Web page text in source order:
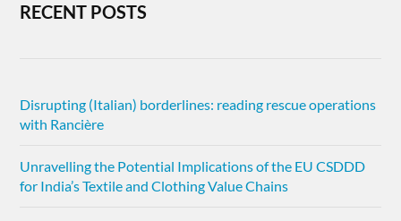
RECENT POSTS
Disrupting (Italian) borderlines: reading rescue operations
with Rancière
Unravelling the Potential Implications of the EU CSDDD
for India’s Textile and Clothing Value Chains